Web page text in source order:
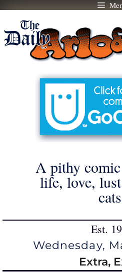
Skip
content
A pithy
life, love,
Est.
Wednesday,
Extra,